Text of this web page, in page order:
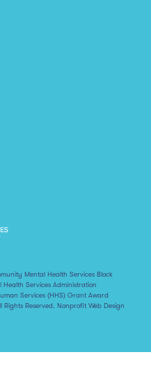
Mental Health Services Block
Services Administration
Services (HHS) Grant Award
Reserved. Nonprofit Web Design